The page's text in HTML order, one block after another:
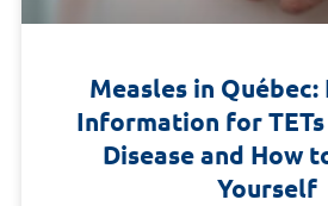
Measles in
Information for
Disease and How
Yourself